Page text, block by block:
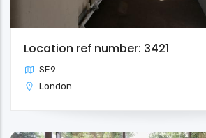
Location ref number: 3421
SE9
London